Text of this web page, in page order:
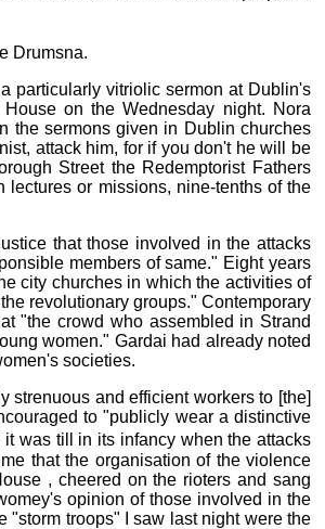
Drumsna.
particularly vitriolic sermon at Dublin's
on the Wednesday night. Nora
the sermons given in Dublin churches
attack him, for if you don't he will be
Street the Redemptorist Fathers
lectures or missions, nine-tenths of the
that those involved in the attacks
members of same." Eight years
city churches in which the activities of
revolutionary groups." Contemporary
"the crowd who assembled in Strand
women." Gardai had already noted
societies.
strenuous and efficient workers to [the]
to "publicly wear a distinctive
was till in its infancy when the attacks
that the organisation of the violence
, cheered on the rioters and sang
opinion of those involved in the
"storm troops" I saw last night were the